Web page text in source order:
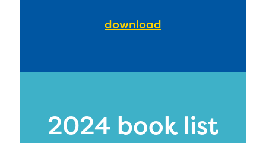
download
2024 book list